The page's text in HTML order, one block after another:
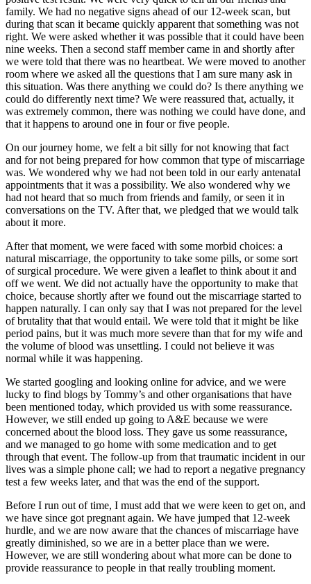
family. We had no negative signs ahead of our 12-week scan, but
during that scan it became quickly apparent that something was not
right. We were asked whether it was possible that it could have been
nine weeks. Then a second staff member came in and shortly after
we were told that there was no heartbeat. We were moved to another
room where we asked all the questions that I am sure many ask in
this situation. Was there anything we could do? Is there anything we
could do differently next time? We were reassured that, actually, it
was extremely common, there was nothing we could have done, and
that it happens to around one in four or five people.
On our journey home, we felt a bit silly for not knowing that fact
and for not being prepared for how common that type of miscarriage
was. We wondered why we had not been told in our early antenatal
appointments that it was a possibility. We also wondered why we
had not heard that so much from friends and family, or seen it in
conversations on the TV. After that, we pledged that we would talk
about it more.
After that moment, we were faced with some morbid choices: a
natural miscarriage, the opportunity to take some pills, or some sort
of surgical procedure. We were given a leaflet to think about it and
off we went. We did not actually have the opportunity to make that
choice, because shortly after we found out the miscarriage started to
happen naturally. I can only say that I was not prepared for the level
of brutality that that would entail. We were told that it might be like
period pains, but it was much more severe than that for my wife and
the volume of blood was unsettling. I could not believe it was
normal while it was happening.
We started googling and looking online for advice, and we were
lucky to find blogs by Tommy’s and other organisations that have
been mentioned today, which provided us with some reassurance.
However, we still ended up going to A&E because we were
concerned about the blood loss. They gave us some reassurance,
and we managed to go home with some medication and to get
through that event. The follow-up from that traumatic incident in our
lives was a simple phone call; we had to report a negative pregnancy
test a few weeks later, and that was the end of the support.
Before I run out of time, I must add that we were keen to get on, and
we have since got pregnant again. We have jumped that 12-week
hurdle, and we are now aware that the chances of miscarriage have
greatly diminished, so we are in a better place than we were.
However, we are still wondering about what more can be done to
provide reassurance to people in that really troubling moment.